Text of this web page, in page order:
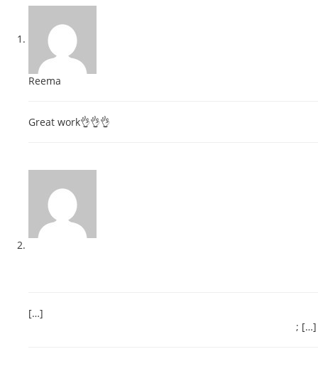
Reema
Great work👌👌👌
[…]
; […]